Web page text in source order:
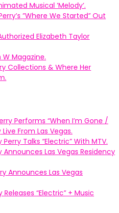
Musical ’Melody’.
”Where We Started” Out
Elizabeth Taylor
W Magazine.
Collections & Where Her
Performs “When I’m Gone /
From Las Vegas.
Perry Talks “Electric” With MTV.
Announces Las Vegas Residency
Announces Las Vegas
Releases “Electric” + Music